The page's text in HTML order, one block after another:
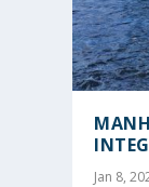
Jan 8,